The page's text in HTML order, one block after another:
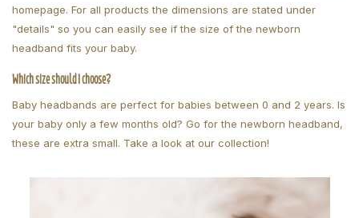
homepage. For all products the dimensions are stated under
"details" so you can easily see if the size of the newborn
headband fits your baby.
Which size should I choose?
Baby headbands are perfect for babies between 0 and 2 years. Is
your baby only a few months old? Go for the newborn headband,
these are extra small. Take a look at our collection!